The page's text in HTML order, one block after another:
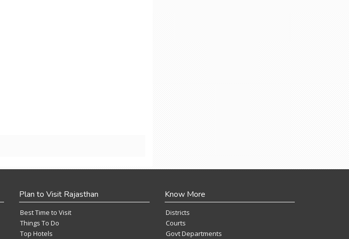
Plan to Visit Rajasthan
Best Time to Visit
Things To Do
Top Hotels
Know More
Districts
Courts
Govt Departments